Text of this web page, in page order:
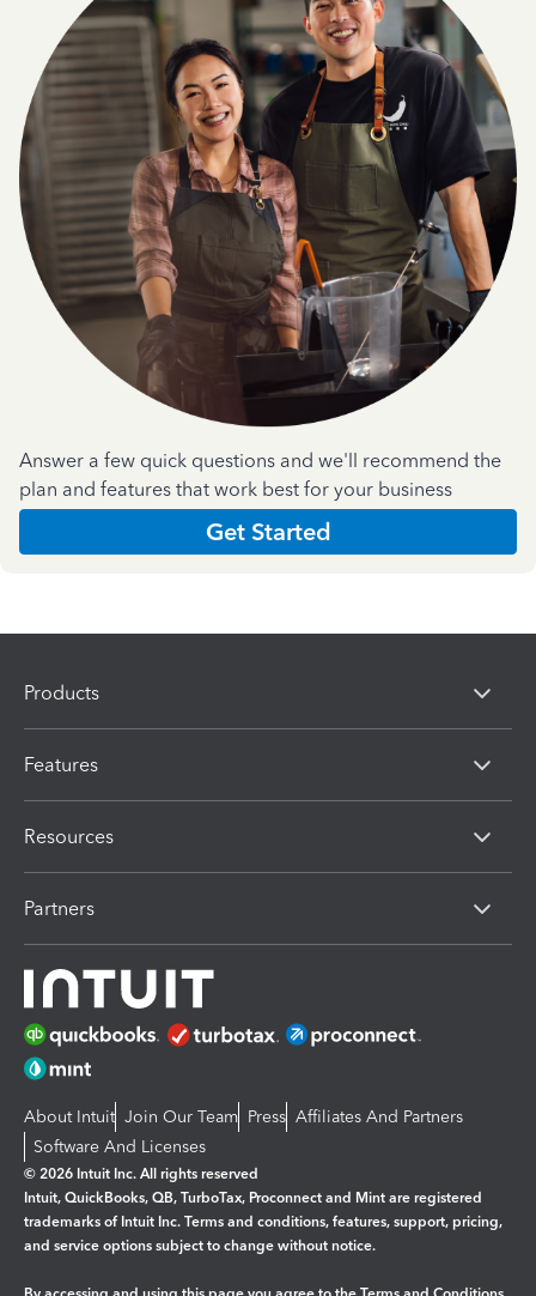
Answer a few quick questions and we'll recommend the
plan and features that work best for your business
Get Started
Products
Features
Resources
Partners
About Intuit Join Our Team Press Affiliates And Partners
Software And Licenses
© 2026 Intuit Inc. All rights reserved
Intuit, QuickBooks, QB, TurboTax, Proconnect and Mint are registered
trademarks of Intuit Inc. Terms and conditions, features, support, pricing,
and service options subject to change without notice.